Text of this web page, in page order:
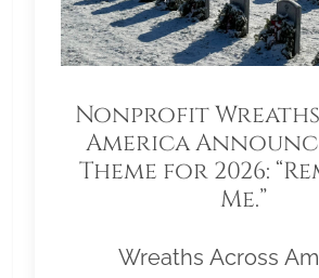
Nonprofit
America
Theme for 2026:
Me.”
Wreaths Across